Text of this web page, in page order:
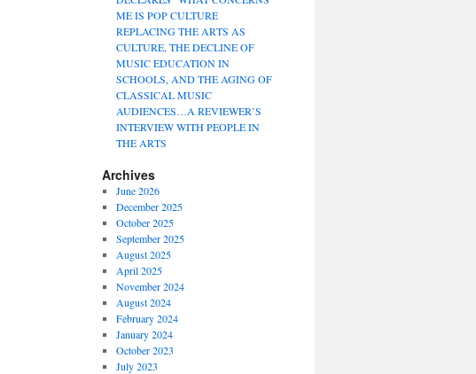
ME IS POP CULTURE
REPLACING THE ARTS AS
CULTURE, THE DECLINE OF
MUSIC EDUCATION IN
SCHOOLS, AND THE AGING OF
CLASSICAL MUSIC
AUDIENCES…A REVIEWER’S
INTERVIEW WITH PEOPLE IN
THE ARTS
Archives
June 2026
December 2025
October 2025
September 2025
August 2025
April 2025
November 2024
August 2024
February 2024
January 2024
October 2023
July 2023